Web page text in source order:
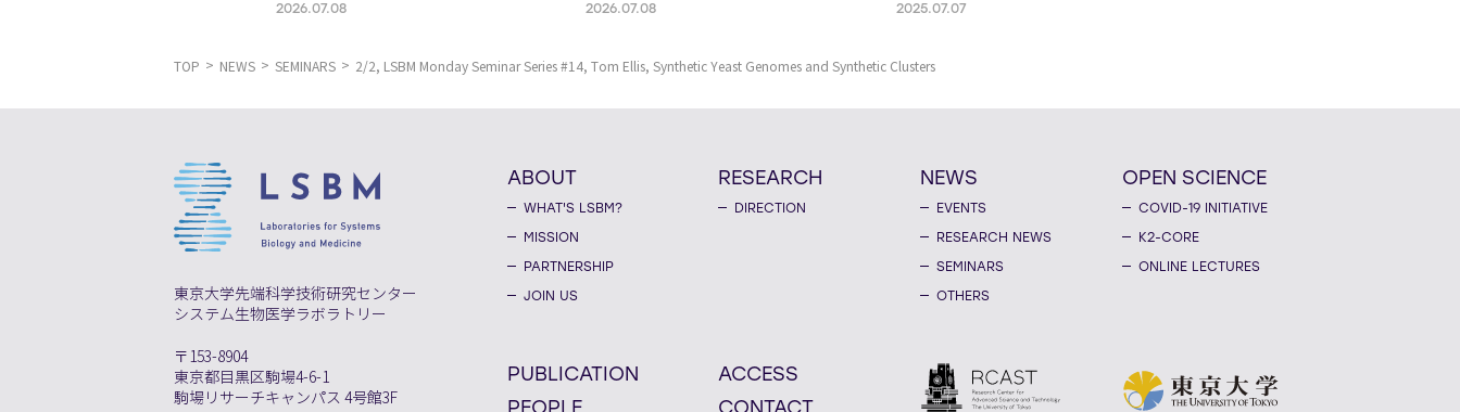
Optogenetics
2026.07.08
nanoscale resolution via
2026.07.08
molecular vulnerability in human
Parkinson's Disease
2025.07.07
TOP NEWS SEMINARS 2/2, LSBM Monday Seminar Series #14, Tom Ellis, Synthetic Yeast Genomes and Synthetic Clusters
東京大学先端科学技術研究センター
システム生物医学ラボラトリー
〒153-8904
東京都目黒区駒場4-6-1
駒場リサーチキャンパス 4号館3F
ABOUT
WHAT'S LSBM?
MISSION
PARTNERSHIP
JOIN US
RESEARCH
DIRECTION
NEWS
EVENTS
RESEARCH NEWS
SEMINARS
OTHERS
OPEN SCIENCE
COVID-19 INITIATIVE
K2-CORE
ONLINE LECTURES
PUBLICATION
ACCESS